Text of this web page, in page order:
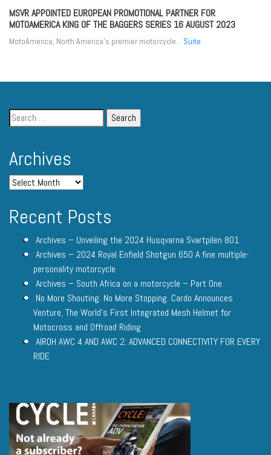
MSVR APPOINTED EUROPEAN PROMOTIONAL PARTNER FOR
MOTOAMERICA KING OF THE BAGGERS SERIES 16 AUGUST 2023
MotoAmerica, North America’s premier motorcycle... Suite
Archives
Recent Posts
Archives – Unveiling the 2024 Husqvarna Svartpilen 801
Archives – 2024 Royal Enfield Shotgun 650 A fine multiple-
personality motorcycle
Archives – South Africa on a motorcycle – Part One
No More Shouting. No More Stopping. Cardo Announces
Venture, The World’s First Integrated Mesh Helmet for
Motocross and Offroad Riding
AIROH AWC 4 AND AWC 2: ADVANCED CONNECTIVITY FOR EVERY
RIDE